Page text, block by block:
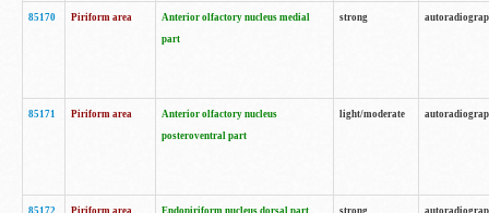
85170 Piriform area
Anterior olfactory nucleus medial
part
strong
85171 Piriform area
Anterior olfactory nucleus
posteroventral part
light/moderate
85172 Piriform area Endopiriform nucleus dorsal part strong